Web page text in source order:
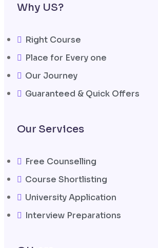
Why US?
Right Course
Place for Every one
Our Journey
Guaranteed & Quick Offers
Our Services
Free Counselling
Course Shortlisting
University Application
Interview Preparations